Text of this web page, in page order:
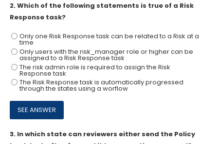
2.Which of the following statements is true of a Risk
Response task?
Only one Risk Response task can be related to a Risk at a
time
Only users with the risk_manager role or higher can be
assigned to a Risk Response task
The risk admin role is required to assign the Risk
Response task
The Risk Response task is automatically progressed
through the states using a worflow
3. In which state can reviewers either send the Policy